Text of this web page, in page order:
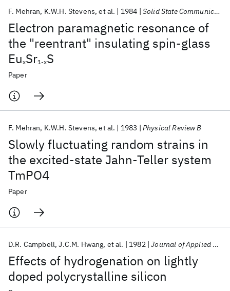
Electron paramagnetic resonance of
the "reentrant" insulating spin-glass
EuxSr1-xS
F. Mehran K.W.H. Stevens et al. 1984 Solid State Communications
Paper
Slowly fluctuating random strains in
the excited-state Jahn-Teller system
TmPO4
F. Mehran K.W.H. Stevens et al. 1983 Physical Review B
Paper
Effects of hydrogenation on lightly
doped polycrystalline silicon
D.R. Campbell J.C.M. Hwang et al. 1982 Journal of Applied Physics